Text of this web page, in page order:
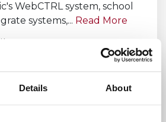
Details About
WebCTRL system, school
systems,... Read More
13, 2023,